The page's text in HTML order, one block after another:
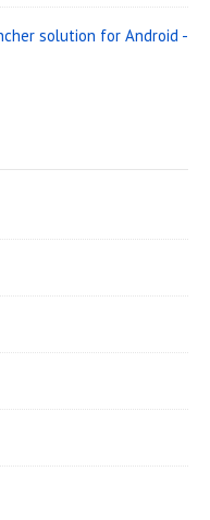
solution for Android -